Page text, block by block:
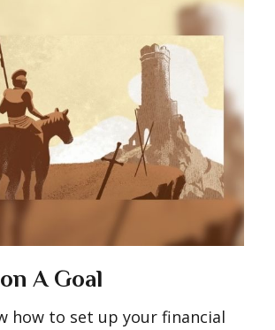
A Goal
how to set up your financial